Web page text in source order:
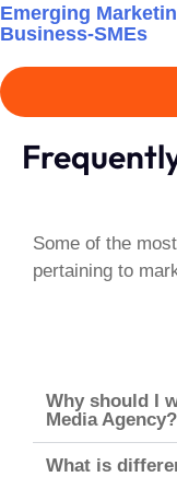
Emerging
Business-SMEs
Some of the
pertaining to
Why should I
Media Agency?
What is